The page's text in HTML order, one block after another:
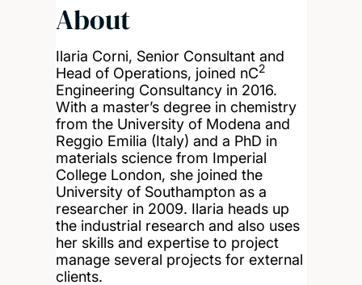
About
Ilaria Corni, Senior Consultant and
Head of Operations, joined nC2
Engineering Consultancy in 2016.
With a master’s degree in chemistry
from the University of Modena and
Reggio Emilia (Italy) and a PhD in
materials science from Imperial
College London, she joined the
University of Southampton as a
researcher in 2009. Ilaria heads up
the industrial research and also uses
her skills and expertise to project
manage several projects for external
clients.